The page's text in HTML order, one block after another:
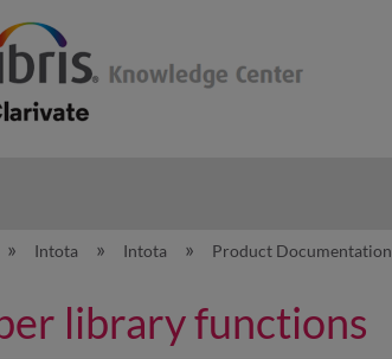
collapse global hierarchy
Intota Intota Product Documentation
library functions